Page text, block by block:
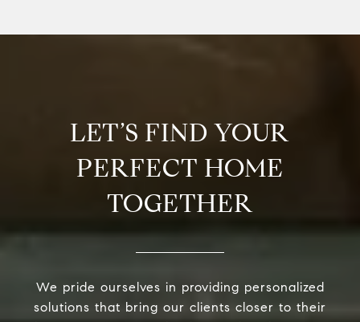
LET’S FIND YOUR
PERFECT HOME
TOGETHER
We pride ourselves in providing personalized
solutions that bring our clients closer to their